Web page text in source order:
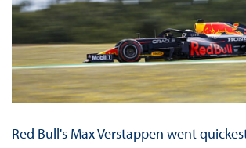
Red Bull's Max Verstappen went